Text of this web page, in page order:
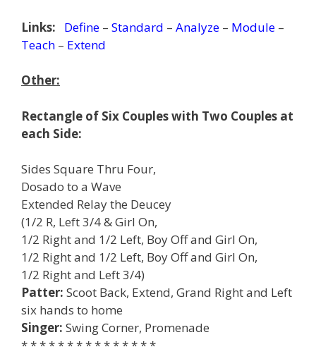
Links: Define – Standard – Analyze – Module –
Teach – Extend
Other:
Rectangle of Six Couples with Two Couples at
each Side:
Sides Square Thru Four,
Dosado to a Wave
Extended Relay the Deucey
(1/2 R, Left 3/4 & Girl On,
1/2 Right and 1/2 Left, Boy Off and Girl On,
1/2 Right and 1/2 Left, Boy Off and Girl On,
1/2 Right and Left 3/4)
Patter: Scoot Back, Extend, Grand Right and Left
six hands to home
Singer: Swing Corner, Promenade
* * * * * * * * * * * * * * *